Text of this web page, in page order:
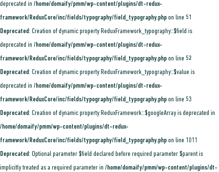
deprecated in /home/domaify/pmm/wp-content/plugins/dt-redux-
framework/ReduxCore/inc/fields/typography/field_typography.php on line 51
Deprecated: Creation of dynamic property ReduxFramework_typography::$field is
deprecated in /home/domaify/pmm/wp-content/plugins/dt-redux-
framework/ReduxCore/inc/fields/typography/field_typography.php on line 52
Deprecated: Creation of dynamic property ReduxFramework_typography::$value is
deprecated in /home/domaify/pmm/wp-content/plugins/dt-redux-
framework/ReduxCore/inc/fields/typography/field_typography.php on line 53
Deprecated: Creation of dynamic property ReduxFramework::$googleArray is deprecated in
/home/domaify/pmm/wp-content/plugins/dt-redux-
framework/ReduxCore/inc/fields/typography/field_typography.php on line 1011
Deprecated: Optional parameter $field declared before required parameter $parent is
implicitly treated as a required parameter in /home/domaify/pmm/wp-content/plugins/dt-